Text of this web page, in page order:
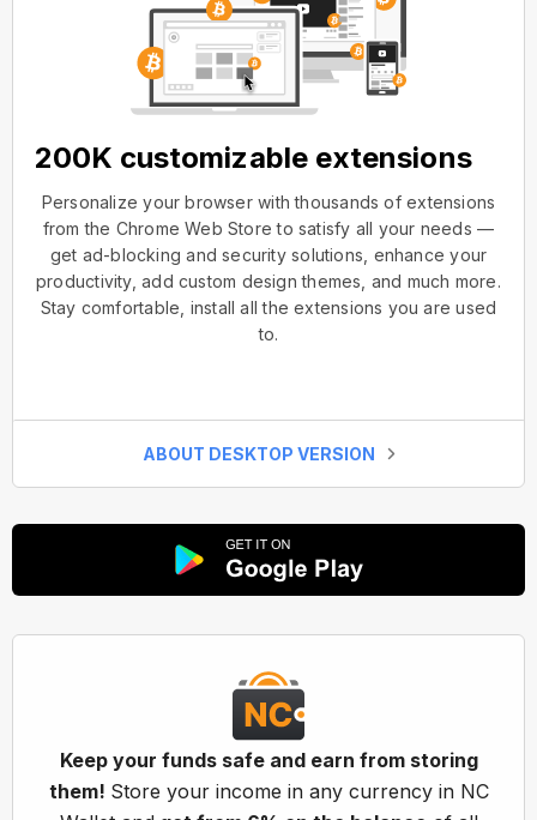
200K customizable extensions
Personalize your browser with thousands of extensions
from the Chrome Web Store to satisfy all your needs —
get ad-blocking and security solutions, enhance your
productivity, add custom design themes, and much more.
Stay comfortable, install all the extensions you are used
to.
ABOUT DESKTOP VERSION
Keep your funds safe and earn from storing
them! Store your income in any currency in NC